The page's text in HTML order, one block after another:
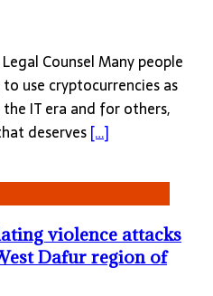
Counsel Many people
use cryptocurrencies as
IT era and for others,
deserves[…]
violence attacks
Dafur region of